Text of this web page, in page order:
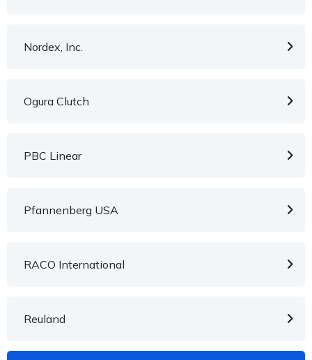
Nordex, Inc.
Ogura Clutch
PBC Linear
Pfannenberg USA
RACO International
Reuland